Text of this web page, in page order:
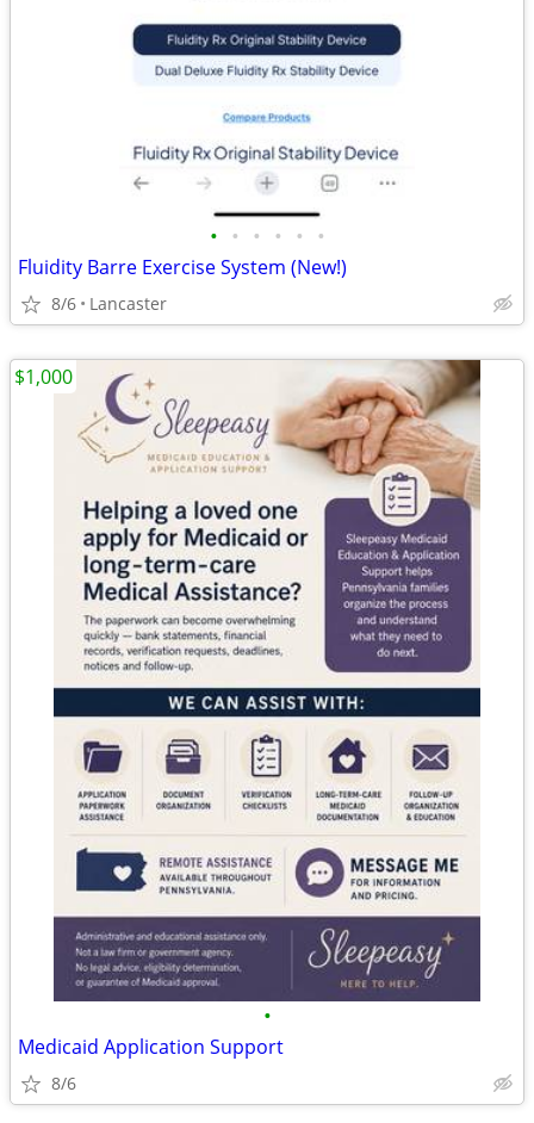
• • • • • •
Fluidity Barre Exercise System (New!)
8/6 Lancaster
•
Medicaid Application Support
8/6
$1,000